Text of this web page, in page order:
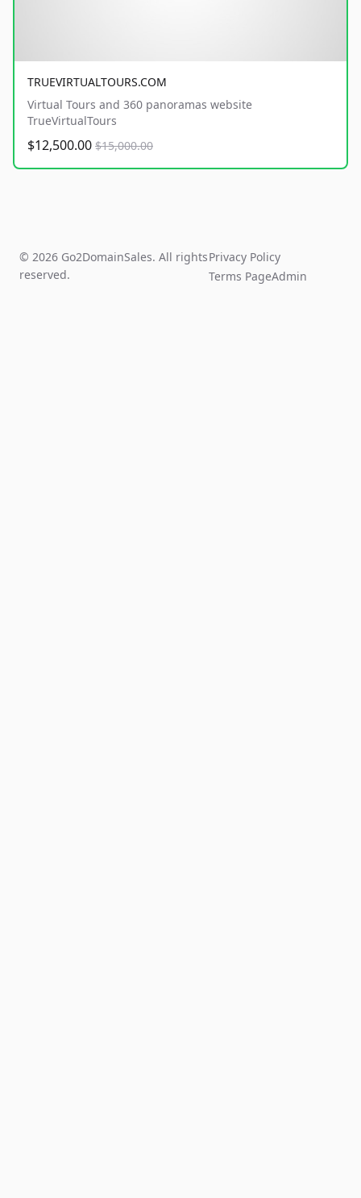
TRUEVIRTUALTOURS.COM
Virtual Tours and 360 panoramas website
TrueVirtualTours
$12,500.00 $15,000.00
© 2026 Go2DomainSales. All rights
reserved.
Privacy Policy
Terms PageAdmin